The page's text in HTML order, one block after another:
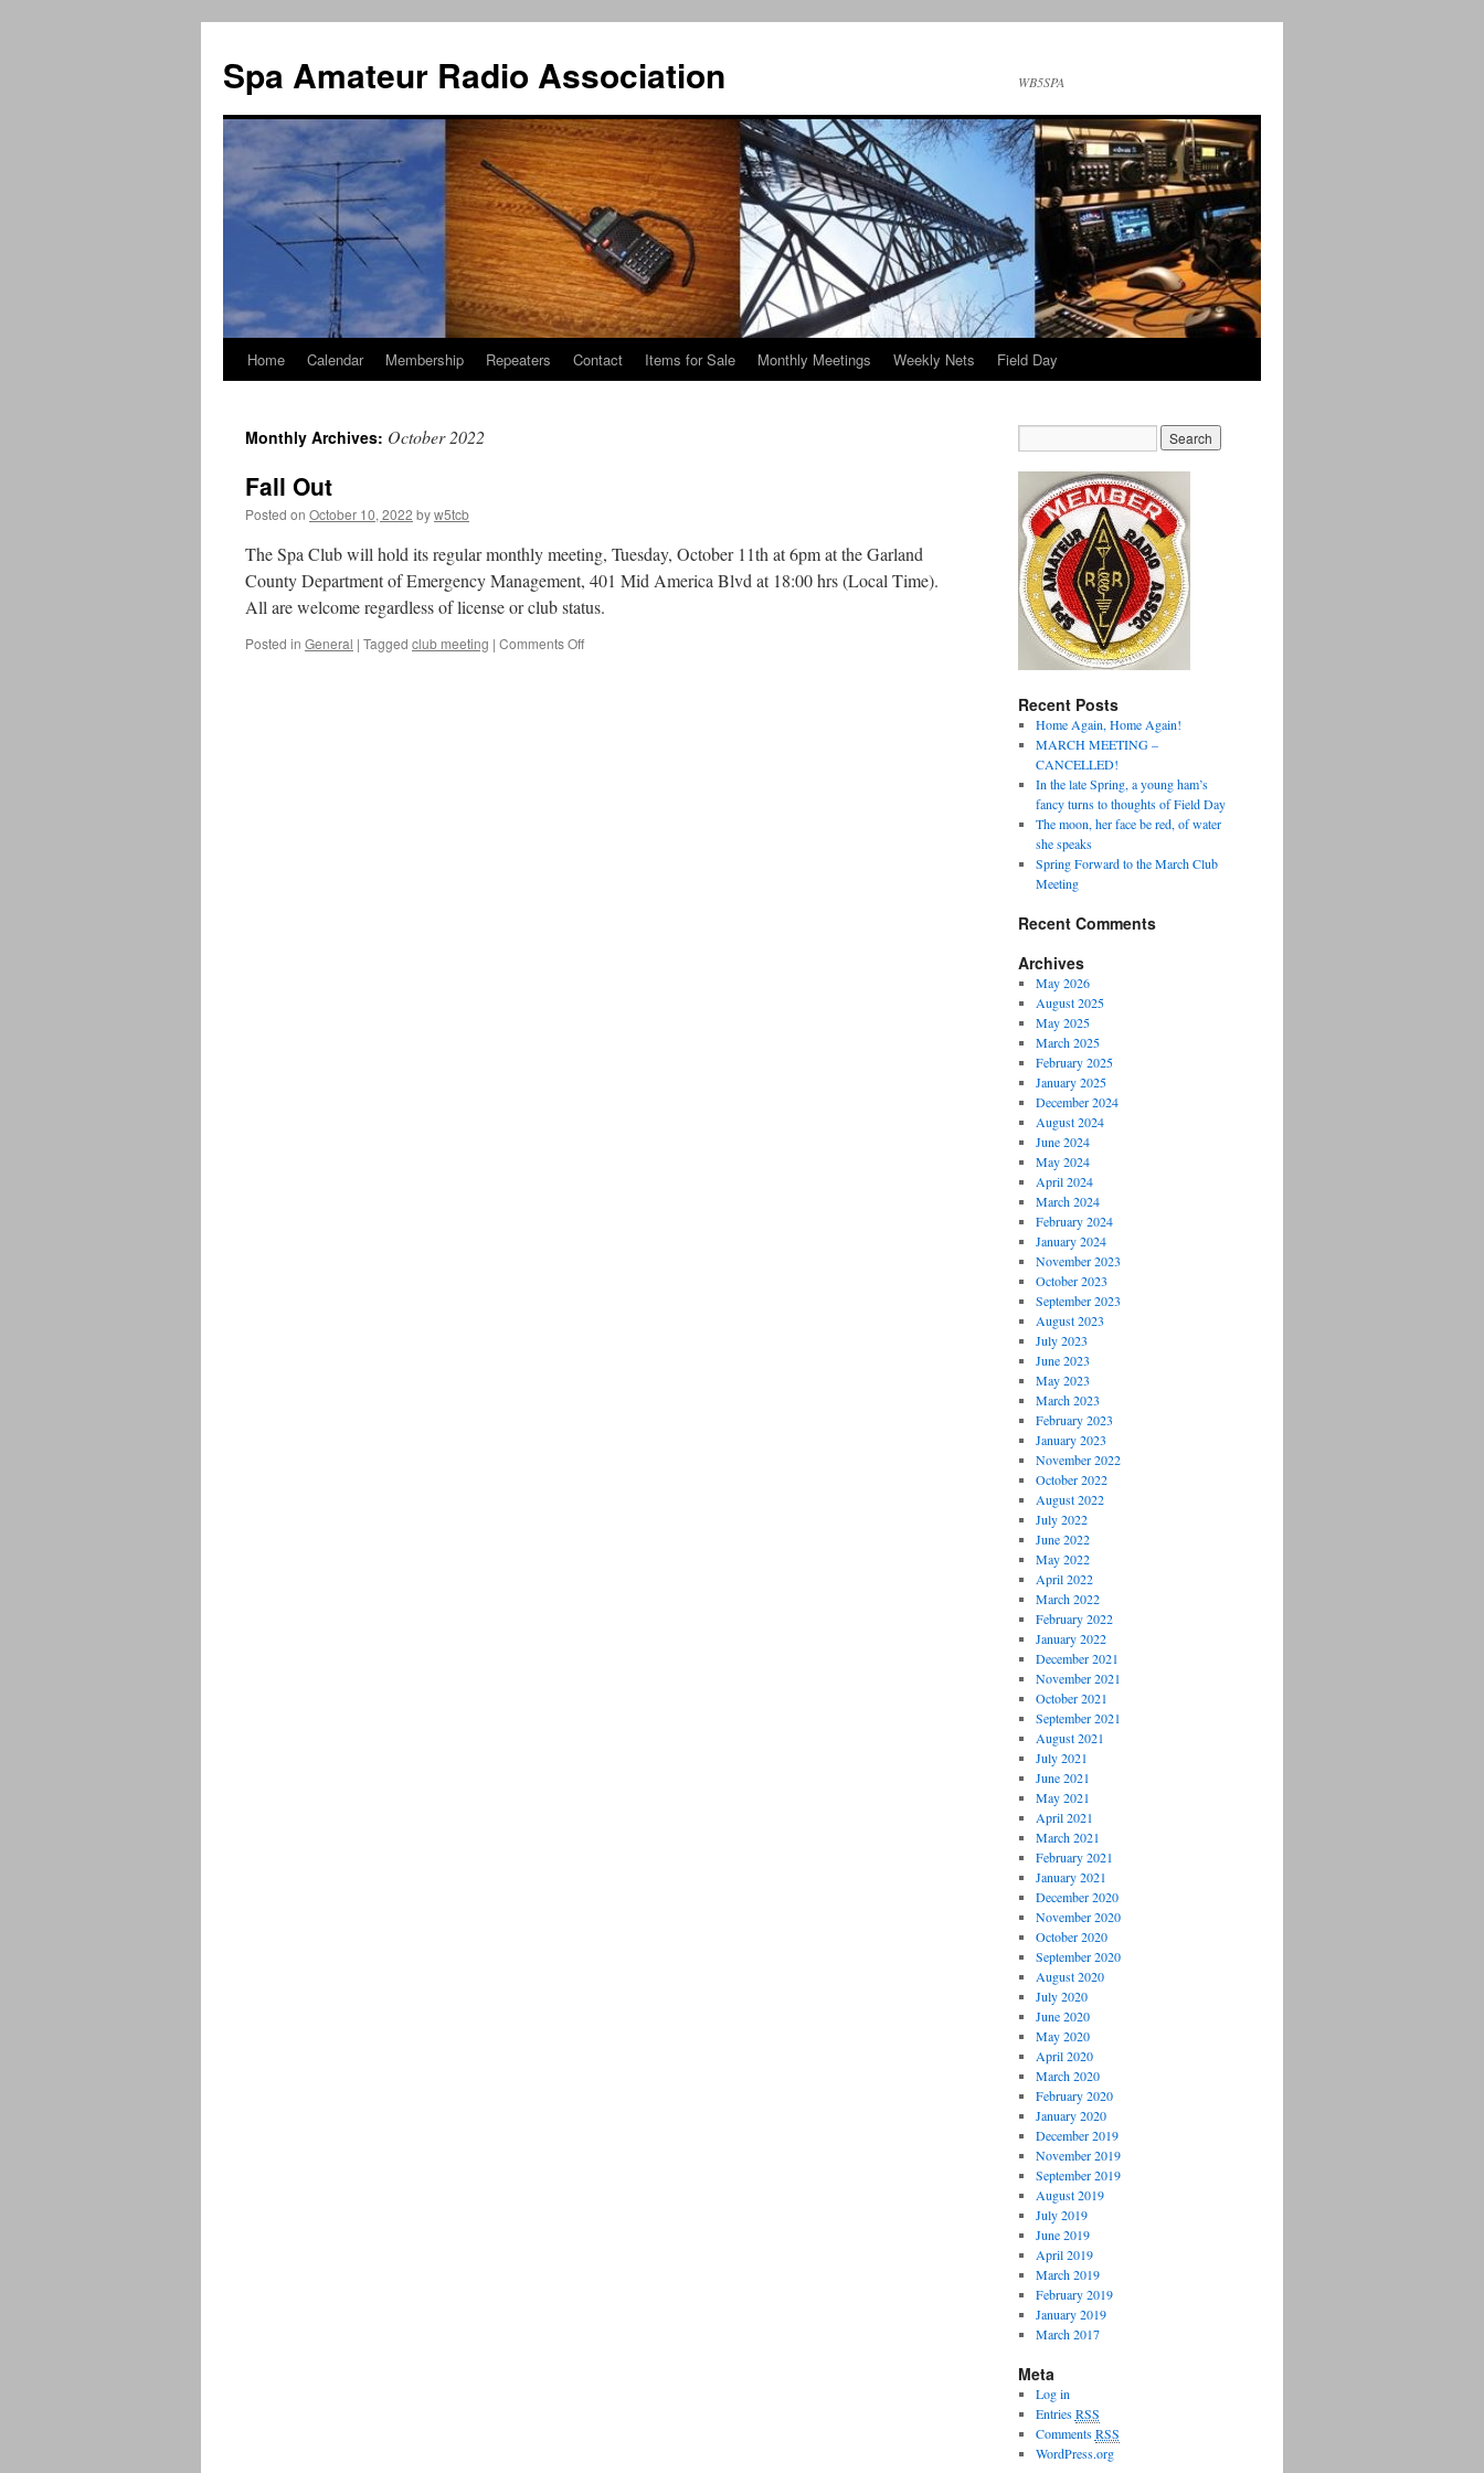
Spa Amateur Radio Association WB5SPA
Skip
content
Home Calendar Membership Repeaters Contact Items for Sale Monthly Meetings Weekly Nets Field Day
Monthly Archives: October 2022
Fall Out
Posted on October 10, 2022 byw5tcb
The Spa Club will hold its regular monthly meeting, Tuesday, October 11th at 6pm at the Garland
County Department of Emergency Management, 401 Mid America Blvd at 18:00 hrs (Local Time).
All are welcome regardless of license or club status.
Posted in General | Tagged club meeting | Comments Off
Recent Posts
Home Again, Home Again!
MARCH MEETING –
CANCELLED!
In the late Spring, a young ham’s
fancy turns to thoughts of Field Day
The moon, her face be red, of water
she speaks
Spring Forward to the March Club
Meeting
Recent Comments
Archives
May 2026
August 2025
May 2025
March 2025
February 2025
January 2025
December 2024
August 2024
June 2024
May 2024
April 2024
March 2024
February 2024
January 2024
November 2023
October 2023
September 2023
August 2023
July 2023
June 2023
May 2023
March 2023
February 2023
January 2023
November 2022
October 2022
August 2022
July 2022
June 2022
May 2022
April 2022
March 2022
February 2022
January 2022
December 2021
November 2021
October 2021
September 2021
August 2021
July 2021
June 2021
May 2021
April 2021
March 2021
February 2021
January 2021
December 2020
November 2020
October 2020
September 2020
August 2020
July 2020
June 2020
May 2020
April 2020
March 2020
February 2020
January 2020
December 2019
November 2019
September 2019
August 2019
July 2019
June 2019
April 2019
March 2019
February 2019
January 2019
March 2017
Meta
Log in
EntriesRSS
CommentsRSS
WordPress.org